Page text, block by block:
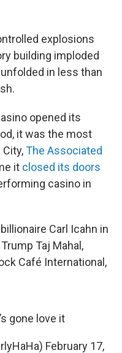
explosions
building imploded
in less than
opened its
it was the most
The Associated
it closed its doors
casino in
Carl Icahn in
Taj Mahal,
Café International,
gone love it
February 17,